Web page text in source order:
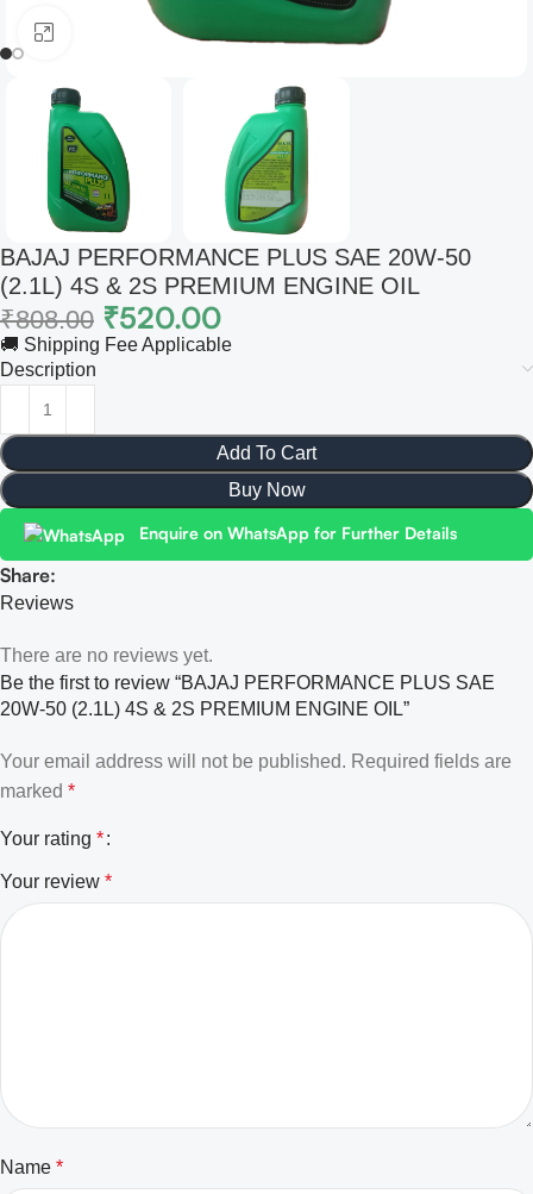
Click to enlarge
BAJAJ PERFORMANCE PLUS SAE 20W-50
(2.1L) 4S & 2S PREMIUM ENGINE OIL
₹808.00 ₹520.00
🚚 Shipping Fee Applicable
Description
Add To Cart
Buy Now
Enquire on WhatsApp for Further Details
Share:
Reviews
There are no reviews yet.
Be the first to review “BAJAJ PERFORMANCE PLUS SAE
20W-50 (2.1L) 4S & 2S PREMIUM ENGINE OIL”
Your email address will not be published. Required fields are
marked *
Your rating *
Your review *
Name *